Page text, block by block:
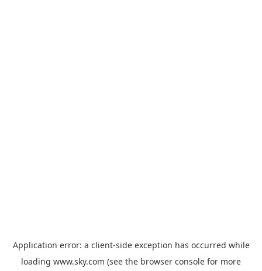
Application error: a client-side exception has occurred while
loading www.sky.com (see the browser console for more